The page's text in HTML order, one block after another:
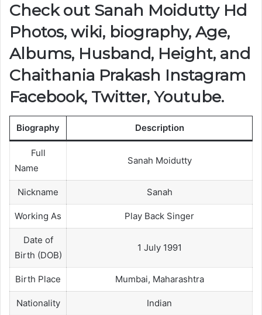
Check out Sanah Moidutty Hd
Photos, wiki, biography, Age,
Albums, Husband, Height, and
Chaithania Prakash Instagram
Facebook, Twitter, Youtube.
Biography Description
Full
Name
Sanah Moidutty
Nickname Sanah
Working As Play Back Singer
Date of
Birth (DOB)
1 July 1991
Birth Place Mumbai, Maharashtra
Nationality Indian